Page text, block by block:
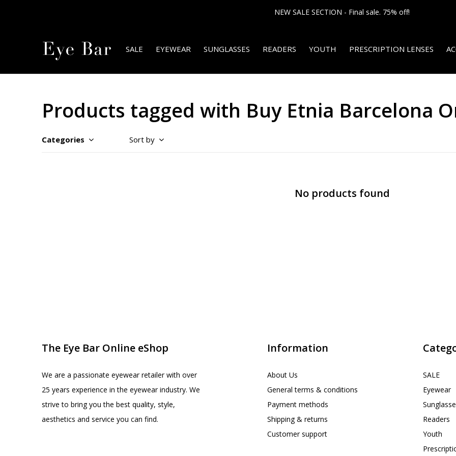
SALE EYEWEAR SUNGLASSES READERS YOUTH PRESCRIPTION LENSES
NEW SALE SECTION - Final sale. 75% off!
Products tagged with Buy Etnia Barcelona
Categories Sort by
No products found
The Eye Bar Online eShop
We are a passionate eyewear retailer with over
25 years experience in the eyewear industry. We
strive to bring you the best quality, style,
aesthetics and service you can find.
Information
About Us
General terms & conditions
Payment methods
Shipping & returns
Customer support
SALE
Eyewear
Readers
Youth